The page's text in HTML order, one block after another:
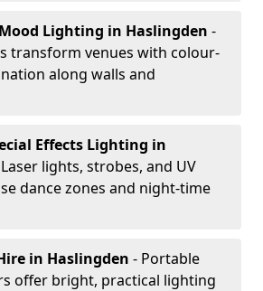
Lighting in Haslingden -
transform venues with colour-
along walls and
Effects Lighting in
lights, strobes, and UV
dance zones and night-time
in Haslingden - Portable
offer bright, practical lighting